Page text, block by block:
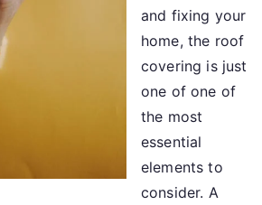
and fixing your
home, the roof
covering is just
one of one of
the most
essential
elements to
consider. A